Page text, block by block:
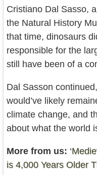
Cristiano Dal Sasso,
the Natural History
that time, dinosaurs
responsible for the
still have been of a
Dal Sasson
would’ve likely
climate change, and
about what the world
More from us:
is 4,000 Years Older